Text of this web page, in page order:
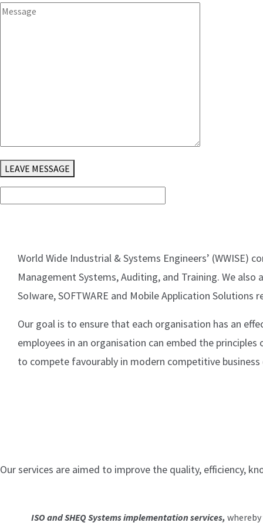
LEAVE MESSAGE
World Wide Industrial & Systems Engineersʼ
Management Systems, Auditing, and Training. We
SoIware, SOFTWARE and Mobile Application Solutions
Our goal is to ensure that each organisation has an
employees in an organisation can embed the
to compete favourably in modern competitive
Our services are aimed to improve the quality, efficiency,
ISO and SHEQ Systems implementation services,